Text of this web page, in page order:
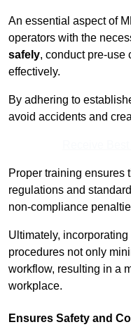
An essential aspect of
operators with the
safely, conduct pre-use
effectively.
By adhering to
avoid accidents and
Proper training ensures
regulations and
non-compliance
Ultimately,
procedures not only
workflow, resulting in a
workplace.
Ensures Safety and